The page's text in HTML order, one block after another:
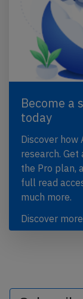
Become a
today
Discover how
research. Get
the Pro plan,
full read
much more.
Discover